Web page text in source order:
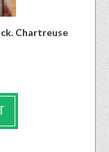
Chartreuse